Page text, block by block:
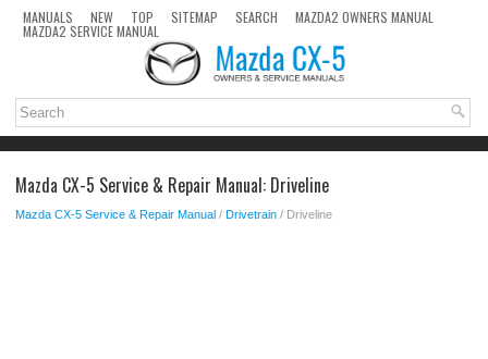
MANUALS NEW TOP SITEMAP SEARCH MAZDA2 OWNERS MANUAL
MAZDA2 SERVICE MANUAL
Mazda CX-5 Service & Repair Manual: Driveline
Mazda CX-5 Service & Repair Manual / Drivetrain / Driveline